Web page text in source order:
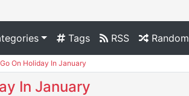
Tags RSS Random
On Holiday In January
In January